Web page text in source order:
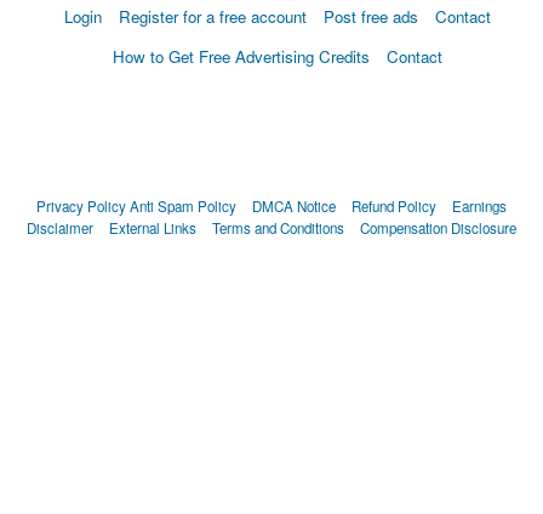
Login Register for a free account Post free ads
Contact
How to Get Free Advertising Credits
Contact
Privacy PolicyAnti Spam Policy DMCA Notice Refund Policy
Earnings
Disclaimer
External Links Terms and Conditions Compensation Disclosure